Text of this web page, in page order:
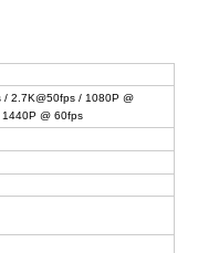
2.7K@50fps / 1080P @
@ 60fps